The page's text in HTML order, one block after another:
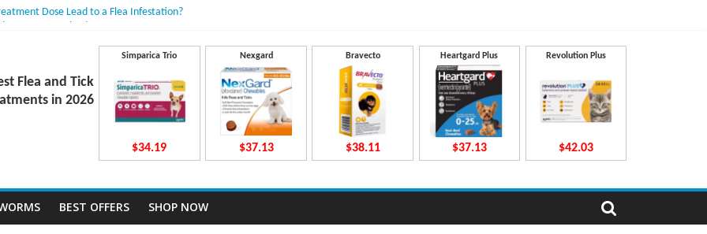
Dose Lead to a Flea Infestation?
Do They Work Inside Your Dog’s Body?
Dosing for Growing Large-breed Puppies
Flea and Tick
in 2026
Simparica Trio
$34.19
Nexgard
$37.13
Bravecto
$38.11
Heartgard Plus
$37.13
Revolution Plus
$42.03
BEST OFFERS SHOP NOW